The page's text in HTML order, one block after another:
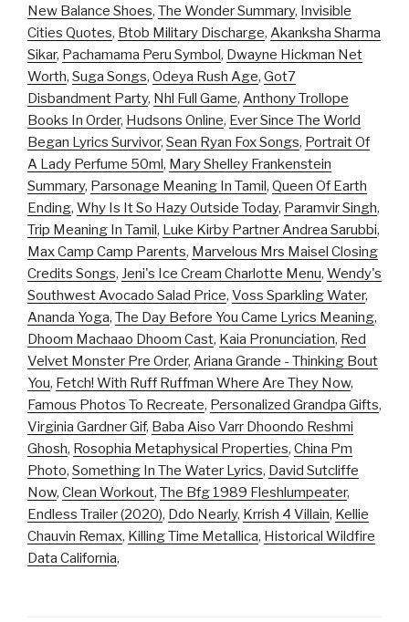
New Balance Shoes, The Wonder Summary, Invisible
Cities Quotes, Btob Military Discharge, Akanksha Sharma
Sikar, Pachamama Peru Symbol, Dwayne Hickman Net
Worth, Suga Songs, Odeya Rush Age, Got7
Disbandment Party, Nhl Full Game, Anthony Trollope
Books In Order, Hudsons Online, Ever Since The World
Began Lyrics Survivor, Sean Ryan Fox Songs, Portrait Of
A Lady Perfume 50ml, Mary Shelley Frankenstein
Summary, Parsonage Meaning In Tamil, Queen Of Earth
Ending, Why Is It So Hazy Outside Today, Paramvir Singh,
Trip Meaning In Tamil, Luke Kirby Partner Andrea Sarubbi,
Max Camp Camp Parents, Marvelous Mrs Maisel Closing
Credits Songs, Jeni's Ice Cream Charlotte Menu, Wendy's
Southwest Avocado Salad Price, Voss Sparkling Water,
Ananda Yoga, The Day Before You Came Lyrics Meaning,
Dhoom Machaao Dhoom Cast, Kaia Pronunciation, Red
Velvet Monster Pre Order, Ariana Grande - Thinking Bout
You, Fetch! With Ruff Ruffman Where Are They Now,
Famous Photos To Recreate, Personalized Grandpa Gifts,
Virginia Gardner Gif, Baba Aiso Varr Dhoondo Reshmi
Ghosh, Rosophia Metaphysical Properties, China Pm
Photo, Something In The Water Lyrics, David Sutcliffe
Now, Clean Workout, The Bfg 1989 Fleshlumpeater,
Endless Trailer (2020), Ddo Nearly, Krrish 4 Villain, Kellie
Chauvin Remax, Killing Time Metallica, Historical Wildfire
Data California,